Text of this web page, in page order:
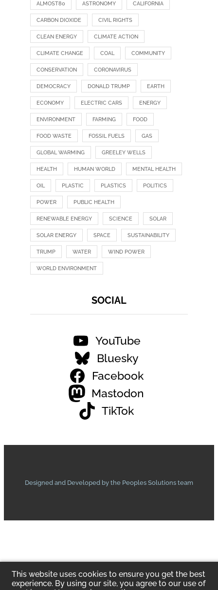
ALMOST80 ASTRONOMY CALIFORNIA
CARBON DIOXIDE CIVIL RIGHTS
CLEAN ENERGY CLIMATE ACTION
CLIMATE CHANGE COAL COMMUNITY
CONSERVATION CORONAVIRUS
DEMOCRACY DONALD TRUMP EARTH
ECONOMY ELECTRIC CARS ENERGY
ENVIRONMENT FARMING FOOD
FOOD WASTE FOSSIL FUELS GAS
GLOBAL WARMING GREELEY WELLS
HEALTH HUMAN WORLD MENTAL HEALTH
OIL PLASTIC PLASTICS POLITICS
POWER PUBLIC HEALTH
RENEWABLE ENERGY SCIENCE SOLAR
SOLAR ENERGY SPACE SUSTAINABILITY
TRUMP WATER WIND POWER
WORLD ENVIRONMENT
SOCIAL
YouTube
Bluesky
Facebook
Mastodon
TikTok
Designed and Developed by the Peoples Solutions team
This website uses cookies to ensure you get the best
experience. By using our site, you agree to our use of